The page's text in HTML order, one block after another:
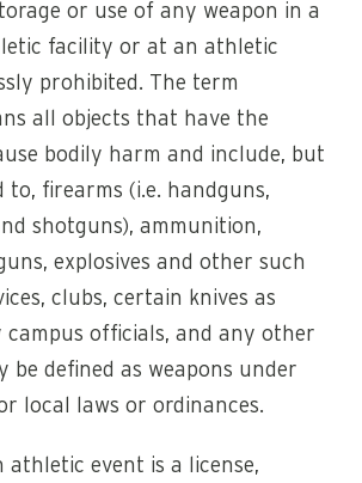
or use of any weapon in a
facility or at an athletic
prohibited. The term
all objects that have the
bodily harm and include, but
to, firearms (i.e. handguns,
shotguns), ammunition,
explosives and other such
clubs, certain knives as
campus officials, and any other
be defined as weapons under
local laws or ordinances.
athletic event is a license,